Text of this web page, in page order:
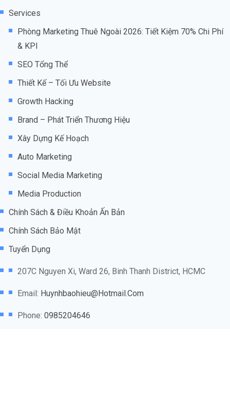
Services
Phòng Marketing Thuê Ngoài 2026: Tiết Kiệm 70% Chi Phí
& KPI
SEO Tổng Thể
Thiết Kế – Tối Ưu Website
Growth Hacking
Brand – Phát Triển Thương Hiệu
Xây Dựng Kế Hoạch
Auto Marketing
Social Media Marketing
Media Production
Chính Sách & Điều Khoản Ấn Bản
Chính Sách Bảo Mật
Tuyển Dụng
207C Nguyen Xi, Ward 26, Binh Thanh District, HCMC
Email: Huynhbaohieu@hotmail.com
Phone: 0985204646